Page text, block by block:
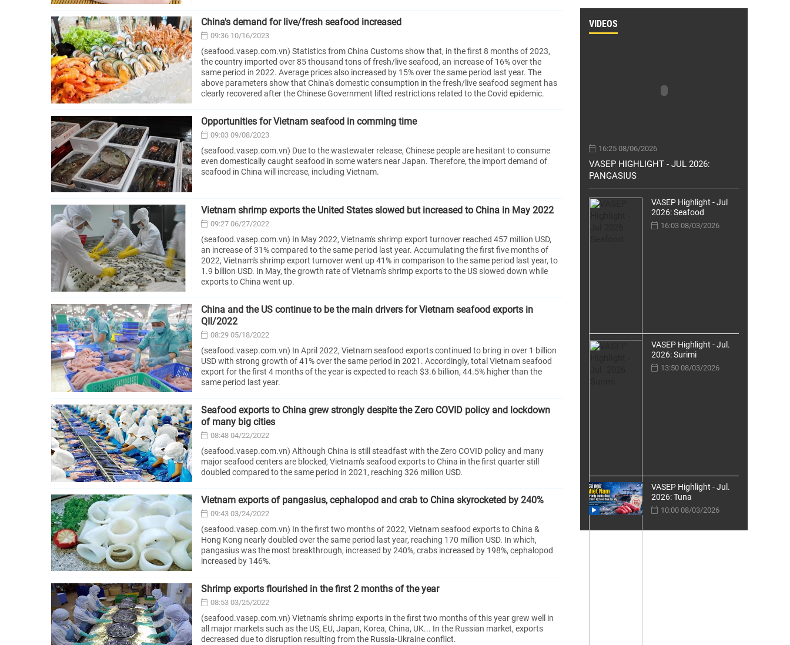
China's demand for live/fresh seafood increased
09:36 10/16/2023
(seafood.vasep.com.vn) Statistics from China Customs show that, in the first 8 months of 2023,
the country imported over 85 thousand tons of fresh/live seafood, an increase of 16% over the
same period in 2022. Average prices also increased by 15% over the same period last year. The
above parameters show that China's domestic consumption in the fresh/live seafood segment has
clearly recovered after the Chinese Government lifted restrictions related to the Covid epidemic.
Opportunities for Vietnam seafood in comming time
09:03 09/08/2023
(seafood.vasep.com.vn) Due to the wastewater release, Chinese people are hesitant to consume
even domestically caught seafood in some waters near Japan. Therefore, the import demand of
seafood in China will increase, including Vietnam.
Vietnam shrimp exports the United States slowed but increased to China in May 2022
09:27 06/27/2022
(seafood.vasep.com.vn) In May 2022, Vietnam's shrimp export turnover reached 457 million USD,
an increase of 31% compared to the same period last year. Accumulating the first five months of
2022, Vietnam's shrimp export turnover went up 41% in comparison to the same period last year, to
1.9 billion USD. In May, the growth rate of Vietnam's shrimp exports to the US slowed down while
exports to China went up.
China and the US continue to be the main drivers for Vietnam seafood exports in
QII/2022
08:29 05/18/2022
(seafood.vasep.com.vn) In April 2022, Vietnam seafood exports continued to bring in over 1 billion
USD with strong growth of 41% over the same period in 2021. Accordingly, total Vietnam seafood
export for the first 4 months of the year is expected to reach $3.6 billion, 44.5% higher than the
same period last year.
Seafood exports to China grew strongly despite the Zero COVID policy and lockdown
of many big cities
08:48 04/22/2022
(seafood.vasep.com.vn) Although China is still steadfast with the Zero COVID policy and many
major seafood centers are blocked, Vietnam's seafood exports to China in the first quarter still
doubled compared to the same period in 2021, reaching 326 million USD.
Vietnam exports of pangasius, cephalopod and crab to China skyrocketed by 240%
09:43 03/24/2022
(seafood.vasep.com.vn) In the first two months of 2022, Vietnam seafood exports to China &
Hong Kong nearly doubled over the same period last year, reaching 170 million USD. In which,
pangasius was the most breakthrough, increased by 240%, crabs increased by 198%, cephalopod
increased by 146%.
Shrimp exports flourished in the first 2 months of the year
08:53 03/25/2022
(seafood.vasep.com.vn) Vietnam's shrimp exports in the first two months of this year grew well in
all major markets such as the US, EU, Japan, Korea, China, UK... In the Russian market, exports
decreased due to disruption resulting from the Russia-Ukraine conflict.
VIDEOS
16:25 08/06/2026
VASEP HIGHLIGHT - JUL 2026:
PANGASIUS
VASEP Highlight - Jul
2026: Seafood
16:03 08/03/2026
VASEP Highlight - Jul.
2026: Surimi
13:50 08/03/2026
VASEP Highlight - Jul.
2026: Tuna
10:00 08/03/2026